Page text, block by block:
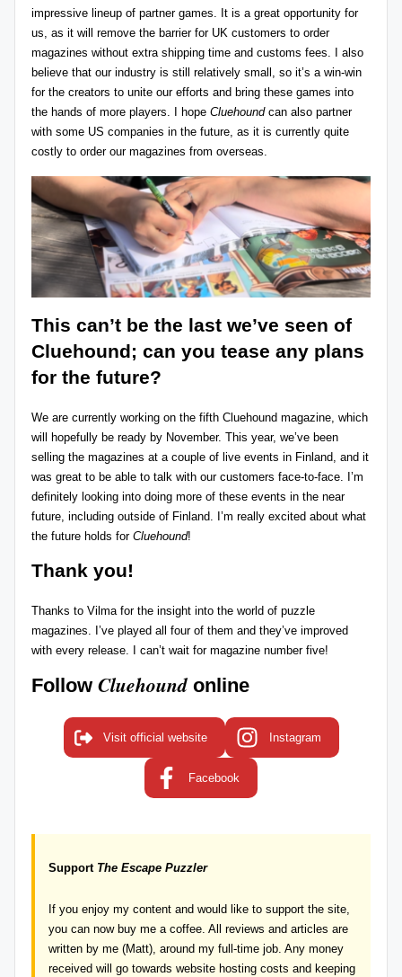
impressive lineup of partner games. It is a great opportunity for
us, as it will remove the barrier for UK customers to order
magazines without extra shipping time and customs fees. I also
believe that our industry is still relatively small, so it’s a win-win
for the creators to unite our efforts and bring these games into
the hands of more players. I hope Cluehoundcan also partner
with some US companies in the future, as it is currently quite
costly to order our magazines from overseas.
This can’t be the last we’ve seen of
Cluehound; can you tease any plans
for the future?
We are currently working on the fifth Cluehound magazine, which
will hopefully be ready by November. This year, we’ve been
selling the magazines at a couple of live events in Finland, and it
was great to be able to talk with our customers face-to-face. I’m
definitely looking into doing more of these events in the near
future, including outside of Finland. I’m really excited about what
the future holds for Cluehound!
Thank you!
Thanks to Vilma for the insight into the world of puzzle
magazines. I’ve played all four of them and they’ve improved
with every release. I can’t wait for magazine number five!
Follow Cluehoundonline
Visit official website Instagram
Facebook
Support The Escape Puzzler
If you enjoy my content and would like to support the site,
you can now buy me a coffee. All reviews and articles are
written by me (Matt), around my full-time job. Any money
received will go towards website hosting costs and keeping